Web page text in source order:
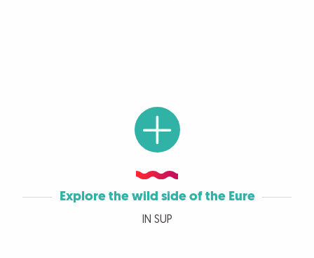
Explore the wild side of the Eure
IN SUP